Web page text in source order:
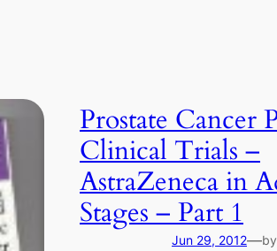
Prostate Cancer
Clinical Trials –
AstraZeneca in
Stages – Part 1
Jun 29, 2012—by